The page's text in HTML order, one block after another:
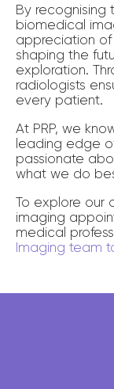
By recognising
biomedical
appreciation
shaping the
exploration.
radiologists
every patient.
At PRP, we
leading edge
passionate
what we do
To explore our
imaging
medical
Imaging team